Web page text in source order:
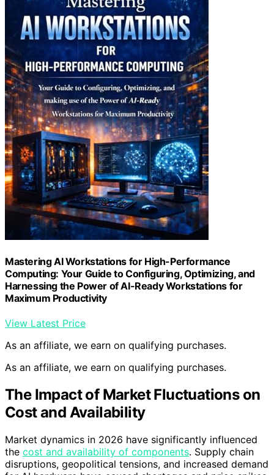
Mastering AI Workstations for High-Performance
Computing: Your Guide to Configuring, Optimizing, and
Harnessing the Power of AI-Ready Workstations for
Maximum Productivity
View Latest Price
As an affiliate, we earn on qualifying purchases.
As an affiliate, we earn on qualifying purchases.
The Impact of Market Fluctuations on
Cost and Availability
Market dynamics in 2026 have significantly influenced
the cost and availability of components. Supply chain
disruptions, geopolitical tensions, and increased demand